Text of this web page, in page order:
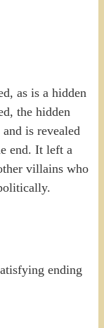
as is a hidden
the hidden
is revealed
end. It left a
villains who
ending